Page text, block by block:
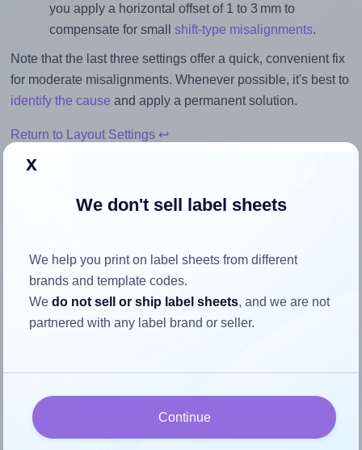
you apply a horizontal offset of 1 to 3 mm to
compensate for small shift-type misalignments.
Note that the last three settings offer a quick, convenient fix
for moderate misalignments. Whenever possible, it's best to
identify the cause and apply a permanent solution.
Return to Layout Settings ↩
the label
Each Labels4u® STW050025 label is 50.0 millimeters wide
and 25.0 millimeters high. To make sure your design fits
To avoid empty space around the printed label, make
sure your design's width-to-height ratio is equal to, or
x
We don't sell label sheets
We help you print on label sheets from different
brands and template codes.
Wedo not sell or ship label sheets, and we are not
partnered with any label brand or seller.
Continue